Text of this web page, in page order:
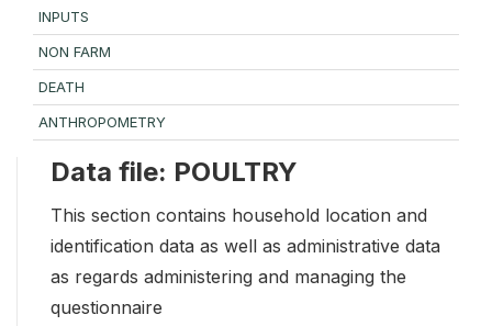
INPUTS
NON FARM
DEATH
ANTHROPOMETRY
Data file: POULTRY
This section contains household location and
identification data as well as administrative data
as regards administering and managing the
questionnaire